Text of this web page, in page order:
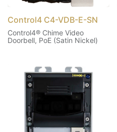
Control4 C4-VDB-E-SN
Control4® Chime Video
Doorbell, PoE (Satin Nickel)